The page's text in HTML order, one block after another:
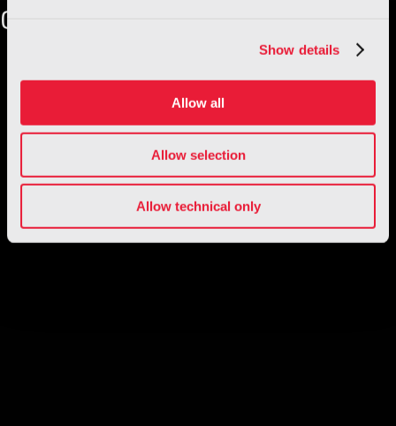
Show details
Allow all
Allow selection
Allow technical only
Our history